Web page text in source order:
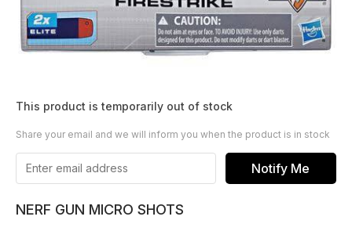
This product is temporarily out of stock
Share your email and we will inform you when the product is in stock
Notify Me
NERF GUN MICRO SHOTS